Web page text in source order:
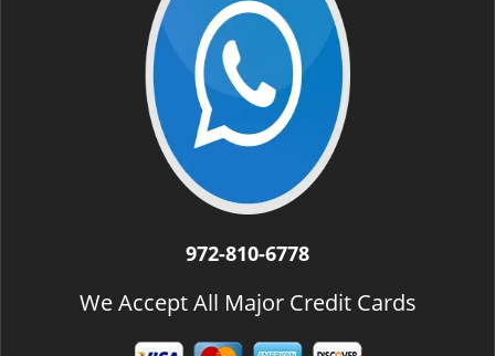
972-810-6778
We Accept All Major Credit Cards